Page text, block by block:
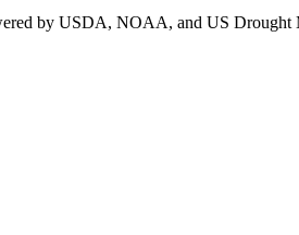
by USDA, NOAA, and US Drought